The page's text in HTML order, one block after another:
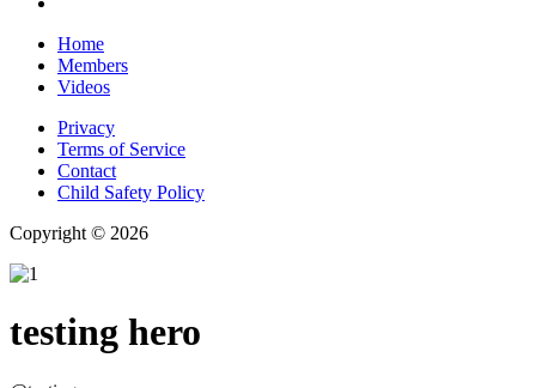
Home
Members
Videos
Privacy
Terms of Service
Contact
Child Safety Policy
Copyright © 2026
testing hero